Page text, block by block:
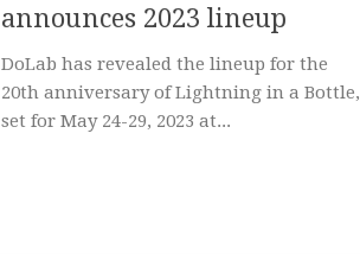
announces 2023 lineup
DoLab has revealed the lineup for the
20th anniversary of Lightning in a Bottle,
set for May 24-29, 2023 at...